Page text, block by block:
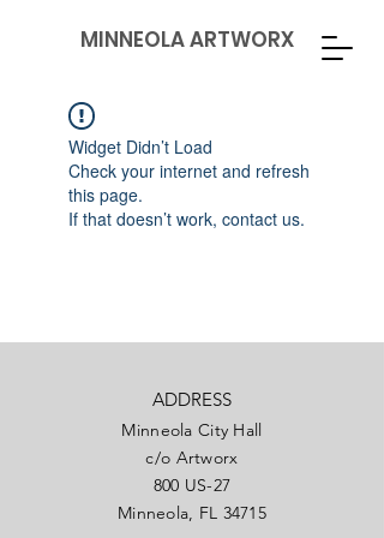
MINNEOLA ARTWORX
Widget Didn’t Load
Check your internet and refresh
this page.
If that doesn’t work, contact us.
ADDRESS
Minneola City Hall
c/o Artworx
800 US-27
Minneola, FL 34715